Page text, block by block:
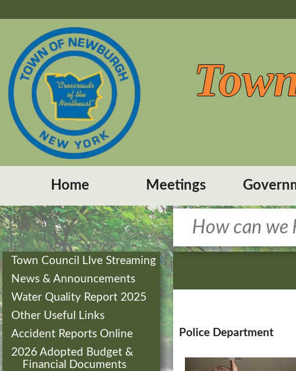
Home Meetings
Town Council LIve Streaming
News & Announcements
Water Quality Report 2025
Other Useful Links
Accident Reports Online
2026 Adopted Budget &
Financial Documents
Police Department